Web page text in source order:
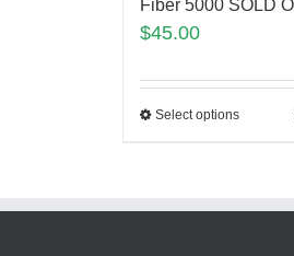
Fiber 5000 SOLD
$45.00
Select options